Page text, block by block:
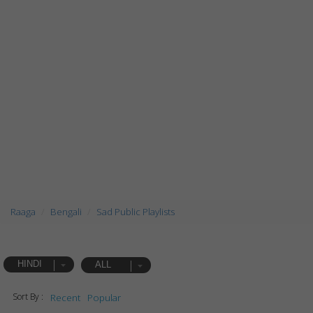
Raaga Bengali Sad Public Playlists
HINDI ALL
Sort By : Recent Popular